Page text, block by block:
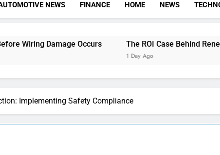
NEWS FINANCE HOME NEWS
Occurs The ROI Case Behind Renewing “Blood
Implementing Safety Compliance